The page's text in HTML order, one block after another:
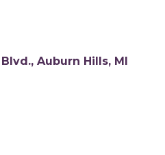
Auburn Hills MI